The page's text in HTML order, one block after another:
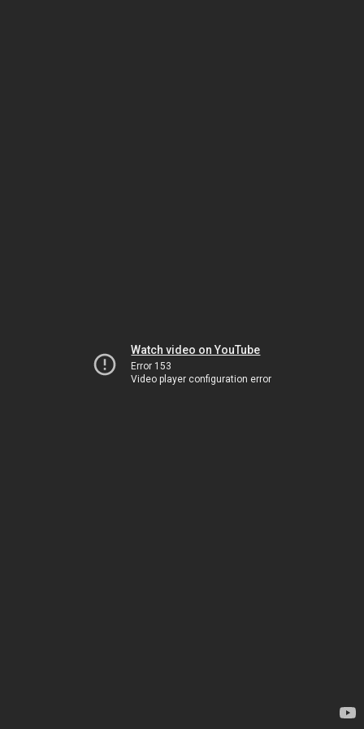
Watch video on YouTube
Error 153
Video player configuration error